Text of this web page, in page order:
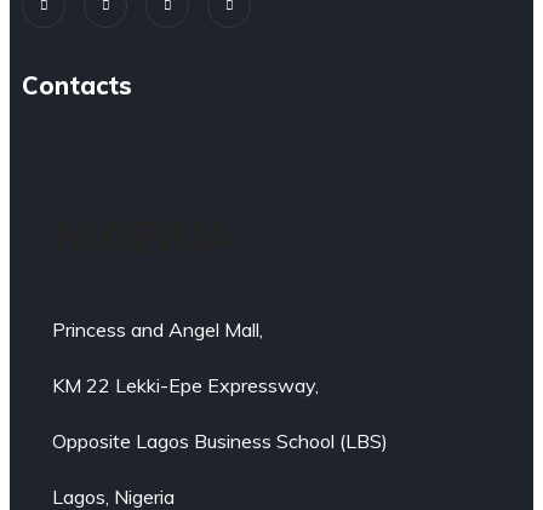
Contacts
Princess and Angel Mall,
KM 22 Lekki-Epe Expressway,
Opposite Lagos Business School (LBS)
Lagos, Nigeria